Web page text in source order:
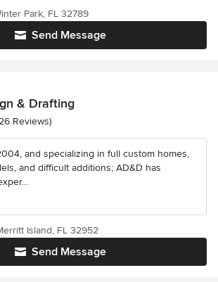
Send Message
Park, FL 32789
& Drafting
of 5 stars
Reviews)
and specializing in full custom homes,
and difficult additions; AD&D has
Send Message
Island, FL 32952